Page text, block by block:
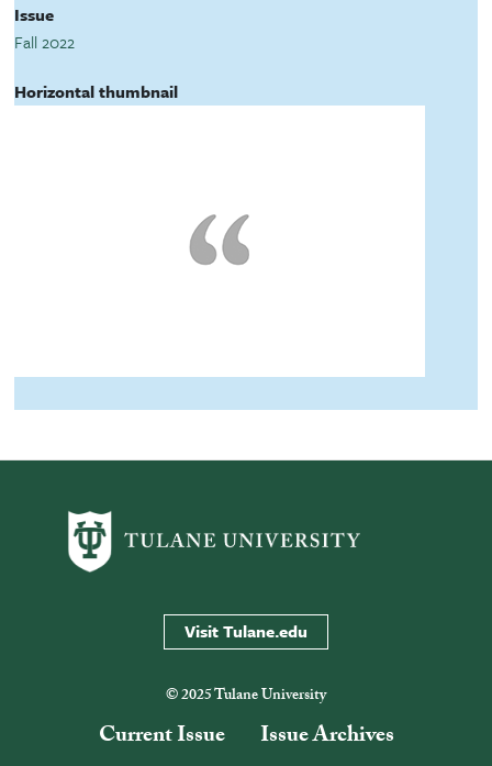
Issue
Fall 2022
Horizontal thumbnail
Visit Tulane.edu
© 2025 Tulane University
Current Issue Issue Archives